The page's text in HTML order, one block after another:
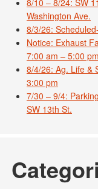
8/10 – 8/24: SW
Washington Ave.
8/3/26:
Notice: Exhaust
7:00 am – 5:00 pm
8/4/26: Ag. Life &
3:00 pm
7/30 – 9/4:
SW 13th St.